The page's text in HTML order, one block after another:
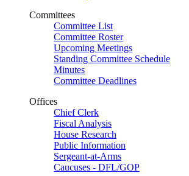
Committees
Committee List
Committee Roster
Upcoming Meetings
Standing Committee Schedule
Minutes
Committee Deadlines
Offices
Chief Clerk
Fiscal Analysis
House Research
Public Information
Sergeant-at-Arms
Caucuses - DFL/GOP